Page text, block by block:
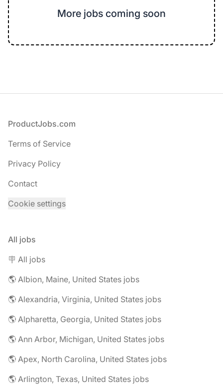
More jobs coming soon
Footer
ProductJobs.com
Terms of Service
Privacy Policy
Contact
Cookie settings
All jobs
🪧 All jobs
🌎 Albion, Maine, United States jobs
🌎 Alexandria, Virginia, United States jobs
🌎 Alpharetta, Georgia, United States jobs
🌎 Ann Arbor, Michigan, United States jobs
🌎 Apex, North Carolina, United States jobs
🌎 Arlington, Texas, United States jobs